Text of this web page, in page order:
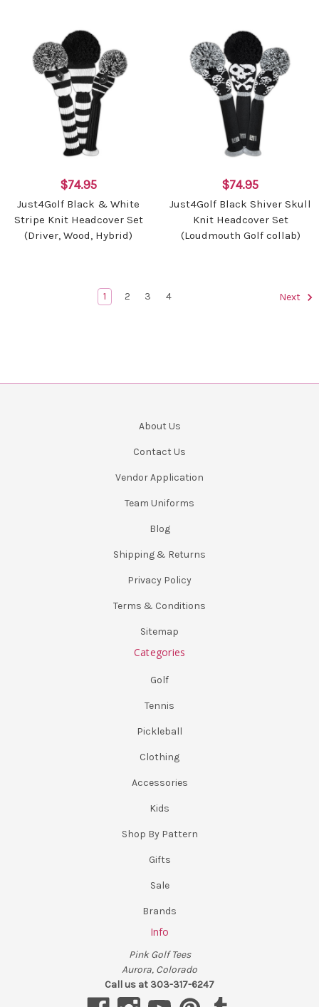
$74.95
Just4Golf Black & White
Stripe Knit Headcover Set
(Driver, Wood, Hybrid)
$74.95
Just4Golf Black Shiver Skull
Knit Headcover Set
(Loudmouth Golf collab)
1 2 3 4 Next
About Us
Contact Us
Vendor Application
Team Uniforms
Blog
Shipping & Returns
Privacy Policy
Terms & Conditions
Sitemap
Categories
Golf
Tennis
Pickleball
Clothing
Accessories
Kids
Shop By Pattern
Gifts
Sale
Brands
Info
Pink Golf Tees
Aurora, Colorado
Call us at 303-317-6247